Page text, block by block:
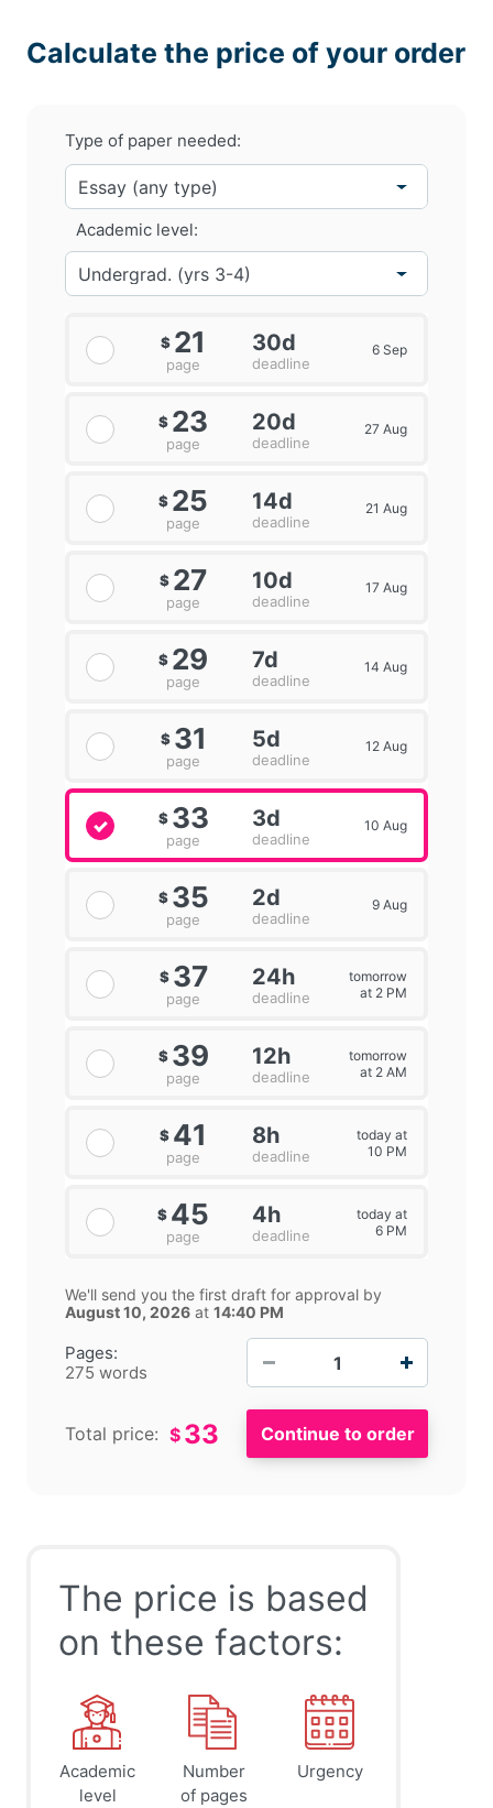
Calculate the price of your order
Type of paper needed:
Pages:
275 words
Academic level:
$ 21
page
30d
deadline
6 Sep
$ 23
page
20d
deadline
27 Aug
$ 25
page
14d
deadline
21 Aug
$ 27
page
10d
deadline
17 Aug
$ 29
page
7d
deadline
14 Aug
$ 31
page
5d
deadline
12 Aug
$ 33
page
3d
deadline
10 Aug
$ 35
page
2d
deadline
9 Aug
$ 37
page
24h
deadline
tomorrow
at 2 PM
$ 39
page
12h
deadline
tomorrow
at 2 AM
$ 41
page
8h
deadline
today at
10 PM
$ 45
page
4h
deadline
today at
6 PM
We'll send you the first draft for approval by
August 10, 2026 at 14:40 PM
Total price: $ 33
The price is based
on these factors:
Academic
level
Number
of pages
Urgency